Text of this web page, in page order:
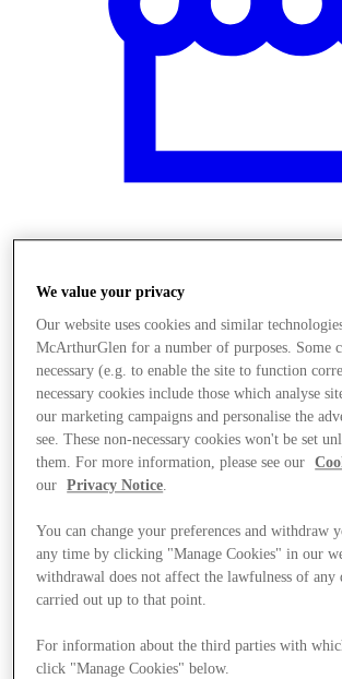
We value your privacy
Our website uses cookies and similar
McArthurGlen for a number of purposes. Some
necessary (e.g. to enable the site to function
necessary cookies include those which analyse
our marketing campaigns and personalise the
see. These non-necessary cookies won't be set
them. For more information, please see our
our
Privacy Notice.
You can change your preferences and withdraw
any time by clicking "Manage Cookies" in our
withdrawal does not affect the lawfulness of any
carried out up to that point.
For information about the third parties with
click "Manage Cookies" below.